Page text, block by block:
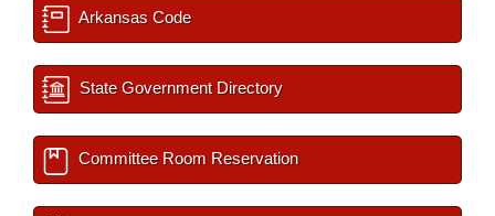
Arkansas Code
State Government Directory
Committee Room Reservation